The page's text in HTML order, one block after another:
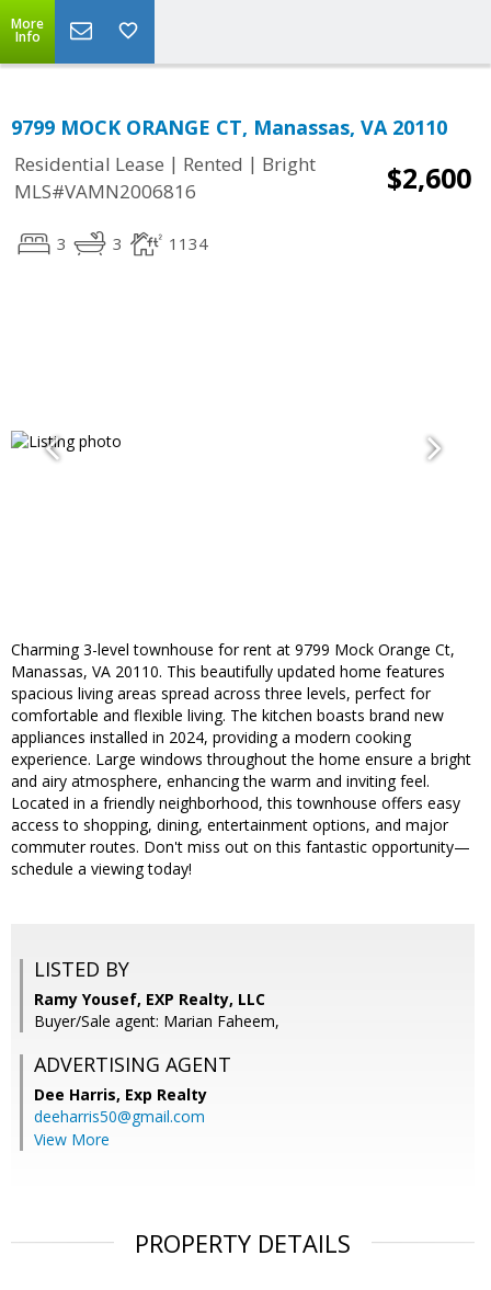
More
Info
9799 MOCK ORANGE CT, Manassas, VA 20110
Residential Lease | Rented | Bright
MLS#VAMN2006816
$2,600
3 3 1134
Charming 3-level townhouse for rent at 9799 Mock Orange Ct,
Manassas, VA 20110. This beautifully updated home features
spacious living areas spread across three levels, perfect for
comfortable and flexible living. The kitchen boasts brand new
appliances installed in 2024, providing a modern cooking
experience. Large windows throughout the home ensure a bright
and airy atmosphere, enhancing the warm and inviting feel.
Located in a friendly neighborhood, this townhouse offers easy
access to shopping, dining, entertainment options, and major
commuter routes. Don't miss out on this fantastic opportunity—
schedule a viewing today!
LISTED BY
Ramy Yousef, EXP Realty, LLC
Buyer/Sale agent: Marian Faheem,
ADVERTISING AGENT
Dee Harris, Exp Realty
deeharris50@gmail.com
View More
PROPERTY DETAILS